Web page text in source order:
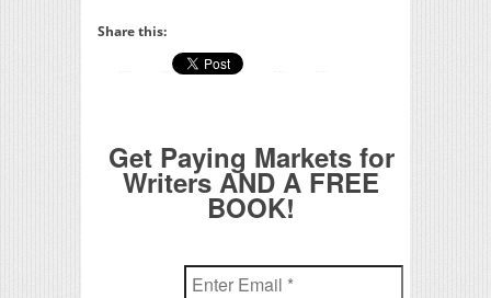
Share this:
Get Paying Markets for
Writers AND A FREE
BOOK!